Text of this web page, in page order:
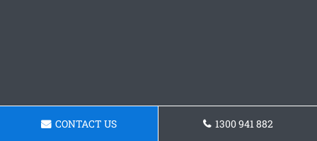
CONTACT US 1300 941 882